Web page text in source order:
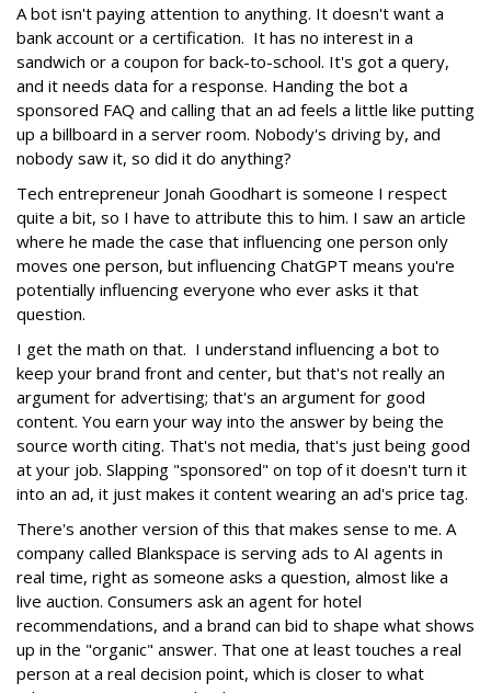
A bot isn't paying attention to anything. It doesn't want a
bank account or a certification. It has no interest in a
sandwich or a coupon for back-to-school. It's got a query,
and it needs data for a response. Handing the bot a
sponsored FAQ and calling that an ad feels a little like putting
up a billboard in a server room. Nobody's driving by, and
nobody saw it, so did it do anything?
Tech entrepreneur Jonah Goodhart is someone I respect
quite a bit, so I have to attribute this to him. I saw an article
where he made the case that influencing one person only
moves one person, but influencing ChatGPT means you're
potentially influencing everyone who ever asks it that
question.
I get the math on that. I understand influencing a bot to
keep your brand front and center, but that's not really an
argument for advertising; that's an argument for good
content. You earn your way into the answer by being the
source worth citing. That's not media, that's just being good
at your job. Slapping "sponsored" on top of it doesn't turn it
into an ad, it just makes it content wearing an ad's price tag.
There's another version of this that makes sense to me. A
company called Blankspace is serving ads to AI agents in
real time, right as someone asks a question, almost like a
live auction. Consumers ask an agent for hotel
recommendations, and a brand can bid to shape what shows
up in the "organic" answer. That one at least touches a real
person at a real decision point, which is closer to what